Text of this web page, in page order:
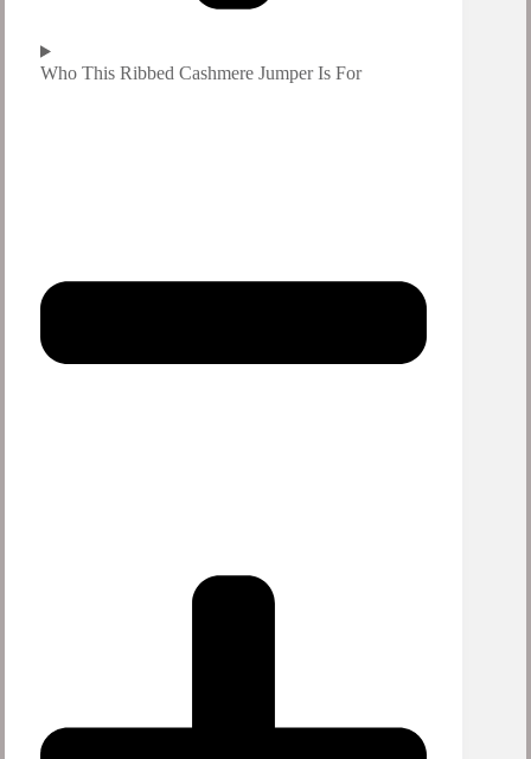
Who This Ribbed Cashmere Jumper Is For